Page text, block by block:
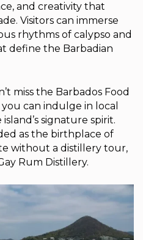
and creativity that
Visitors can immerse
rhythms of calypso and
define the Barbadian
miss the Barbados Food
can indulge in local
signature spirit.
as the birthplace of
without a distillery tour,
Rum Distillery.